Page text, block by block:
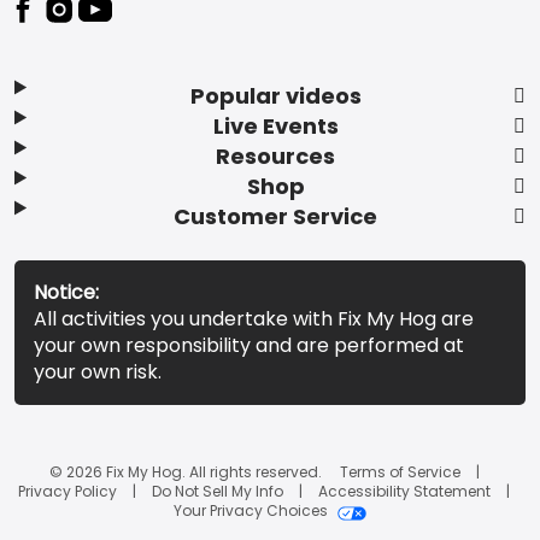
Popular videos
Live Events
Resources
Shop
Customer Service
Notice:
All activities you undertake with Fix My Hog are
your own responsibility and are performed at
your own risk.
© 2026 Fix My Hog. All rights reserved.
Terms of Service
Privacy Policy
Do Not Sell My Info
Accessibility Statement
Your Privacy Choices